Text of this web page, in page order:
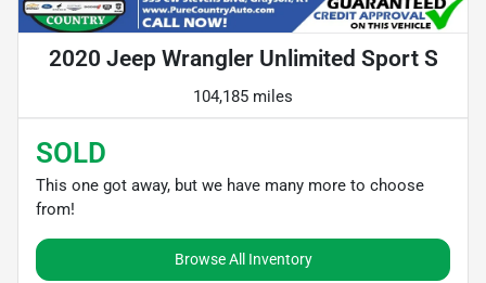
2020 Jeep Wrangler Unlimited Sport S
104,185 miles
SOLD
This one got away, but we have many more to choose
from!
Browse All Inventory